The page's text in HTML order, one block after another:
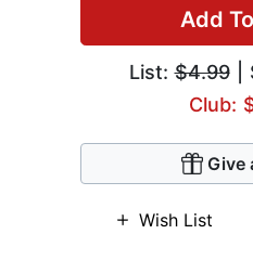
Add
List:$4.99|
Club:
Give
Wish List